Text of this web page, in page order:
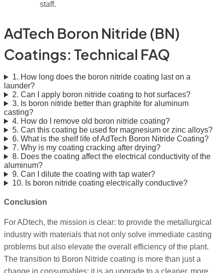
staff.
AdTech Boron Nitride (BN)
Coatings: Technical FAQ
1. How long does the boron nitride coating last on a
launder?
2. Can I apply boron nitride coating to hot surfaces?
3. Is boron nitride better than graphite for aluminum
casting?
4. How do I remove old boron nitride coating?
5. Can this coating be used for magnesium or zinc alloys?
6. What is the shelf life of AdTech Boron Nitride Coating?
7. Why is my coating cracking after drying?
8. Does the coating affect the electrical conductivity of the
aluminum?
9. Can I dilute the coating with tap water?
10. Is boron nitride coating electrically conductive?
Conclusion
For ADtech, the mission is clear: to provide the metallurgical
industry with materials that not only solve immediate casting
problems but also elevate the overall efficiency of the plant.
The transition to Boron Nitride coating is more than just a
change in consumables; it is an upgrade to a cleaner, more